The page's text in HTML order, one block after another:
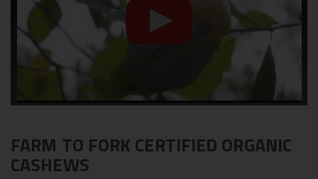
FARM TO FORK CERTIFIED ORGANIC
CASHEWS